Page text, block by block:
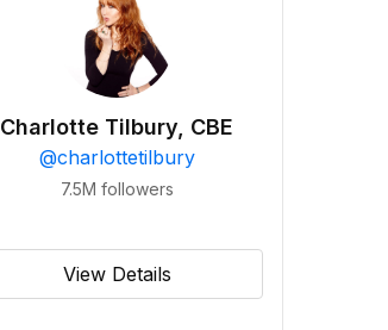
Charlotte Tilbury, CBE
@charlottetilbury
7.5M followers
View Details